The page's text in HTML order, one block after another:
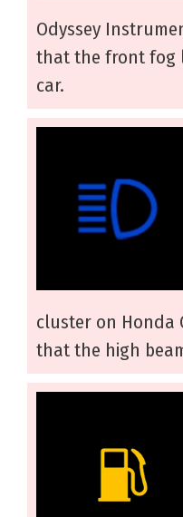
Odyssey
that the front fog
car.
cluster on Honda
that the high